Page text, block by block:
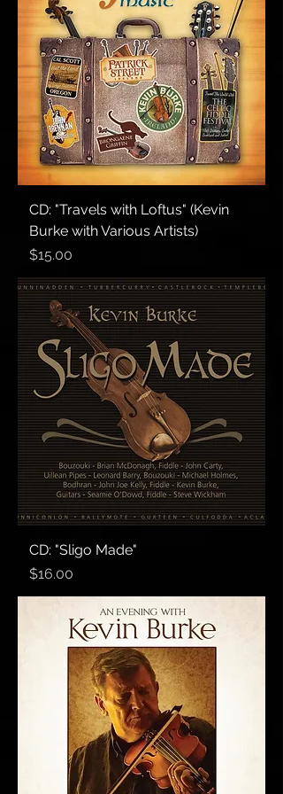
CD: "Travels with Loftus" (Kevin
Burke with Various Artists)
Price
$15.00
CD: "Sligo Made"
Price
$16.00